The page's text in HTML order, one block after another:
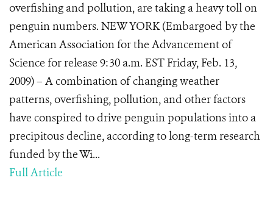
overfishing and pollution, are taking a heavy toll on
penguin numbers. NEW YORK (Embargoed by the
American Association for the Advancement of
Science for release 9:30 a.m. EST Friday, Feb. 13,
2009) – A combination of changing weather
patterns, overfishing, pollution, and other factors
have conspired to drive penguin populations into a
precipitous decline, according to long-term research
funded by the Wi...
Full Article